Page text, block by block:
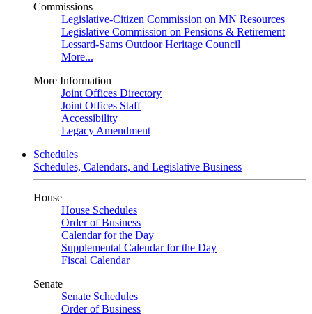
Commissions
Legislative-Citizen Commission on MN Resources
Legislative Commission on Pensions & Retirement
Lessard-Sams Outdoor Heritage Council
More...
More Information
Joint Offices Directory
Joint Offices Staff
Accessibility
Legacy Amendment
Schedules
Schedules, Calendars, and Legislative Business
House
House Schedules
Order of Business
Calendar for the Day
Supplemental Calendar for the Day
Fiscal Calendar
Senate
Senate Schedules
Order of Business